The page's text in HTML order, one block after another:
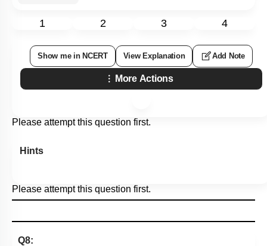
1 2 3 4
Show me in NCERT View Explanation Add Note
More Actions
Please attempt this question first.
Hints
Please attempt this question first.
Q8: